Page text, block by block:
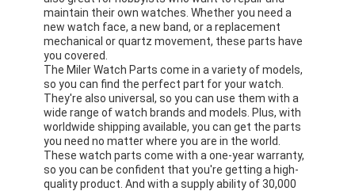
maintain their own watches. Whether you need a
new watch face, a new band, or a replacement
mechanical or quartz movement, these parts have
you covered.
The Miler Watch Parts come in a variety of models,
so you can find the perfect part for your watch.
They're also universal, so you can use them with a
wide range of watch brands and models. Plus, with
worldwide shipping available, you can get the parts
you need no matter where you are in the world.
These watch parts come with a one-year warranty,
so you can be confident that you're getting a high-
quality product. And with a supply ability of 30,000